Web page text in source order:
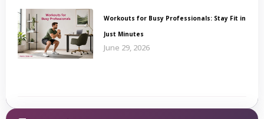
Workouts for Busy Professionals: Stay Fit in
Just Minutes
June 29, 2026